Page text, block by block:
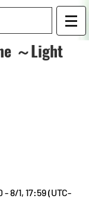
～Light
8/1, 17:59 (UTC-